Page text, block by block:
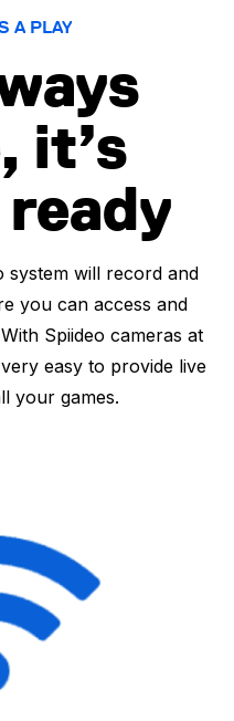
A PLAY
it’s
system will record and
you can access and
Spiideo cameras at
easy to provide live
your games.